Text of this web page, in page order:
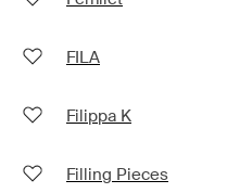
FILA
Filippa K
Filling Pieces